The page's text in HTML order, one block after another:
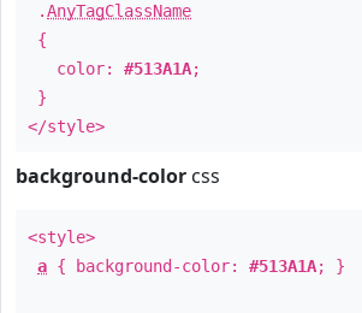
.AnyTagClassName
{
color: #513A1A;
}
</style>
background-color css
<style>
a { background-color: #513A1A; }